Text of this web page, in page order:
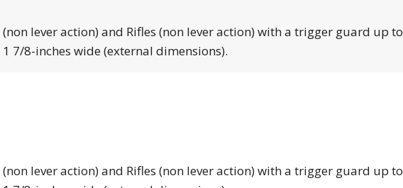
(non lever action) and Rifles (non lever action) with a trigger guard up to
7/8-inches wide (external dimensions).
(non lever action) and Rifles (non lever action) with a trigger guard up to